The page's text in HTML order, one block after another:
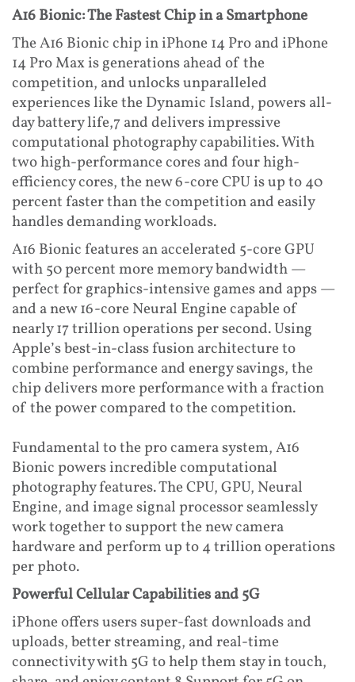
A16 Bionic: The Fastest Chip in a Smartphone
The A16 Bionic chip in iPhone 14 Pro and iPhone
14 Pro Max is generations ahead of the
competition, and unlocks unparalleled
experiences like the Dynamic Island, powers all-
day battery life,7 and delivers impressive
computational photography capabilities. With
two high-performance cores and four high-
efficiency cores, the new 6-core CPU is up to 40
percent faster than the competition and easily
handles demanding workloads.
A16 Bionic features an accelerated 5-core GPU
with 50 percent more memory bandwidth —
perfect for graphics-intensive games and apps —
and a new 16-core Neural Engine capable of
nearly 17 trillion operations per second. Using
Apple’s best-in-class fusion architecture to
combine performance and energy savings, the
chip delivers more performance with a fraction
of the power compared to the competition.
Fundamental to the pro camera system, A16
Bionic powers incredible computational
photography features. The CPU, GPU, Neural
Engine, and image signal processor seamlessly
work together to support the new camera
hardware and perform up to 4 trillion operations
per photo.
Powerful Cellular Capabilities and 5G
iPhone offers users super-fast downloads and
uploads, better streaming, and real-time
connectivity with 5G to help them stay in touch,